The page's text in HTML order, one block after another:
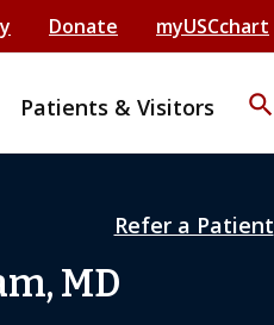
Donate myUSCchart
Patients & Visitors search
Refer a Patient
MD